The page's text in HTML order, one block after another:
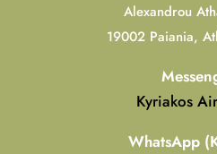
Alexandrou
19002 Paiania,
Kyriakos
WhatsApp